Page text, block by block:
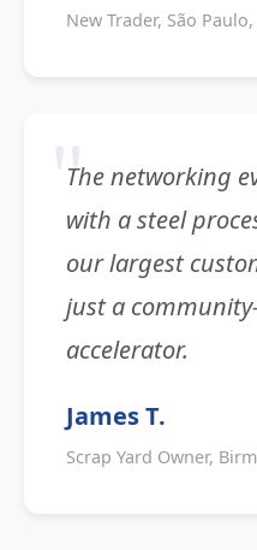
New Trader, São
The networking
with a steel
our largest
just a
accelerator.
James T.
Scrap Yard Owner,